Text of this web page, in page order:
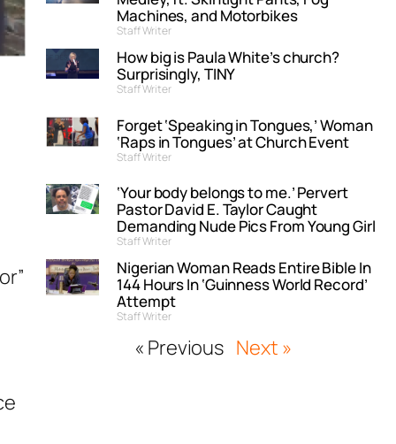
Machines, and Motorbikes
Staff Writer
How big is Paula White’s church?
Surprisingly, TINY
Staff Writer
Forget ‘Speaking in Tongues,’ Woman
‘Raps in Tongues’ at Church Event
Staff Writer
‘Your body belongs to me.’ Pervert
Pastor David E. Taylor Caught
Demanding Nude Pics From Young Girl
Staff Writer
Nigerian Woman Reads Entire Bible In
144 Hours In ‘Guinness World Record’
Attempt
Staff Writer
« Previous Next »